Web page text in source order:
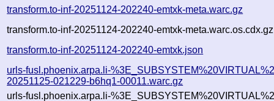
transform.to-inf-20251124-202240-emtxk-meta.warc.gz
transform.to-inf-20251124-202240-emtxk-meta.warc.os.cdx.gz
transform.to-inf-20251124-202240-emtxk.json
urls-fusl.phoenix.arpa.li-
20251125-021229-b6hq1-00011.warc.gz
urls-fusl.phoenix.arpa.li-